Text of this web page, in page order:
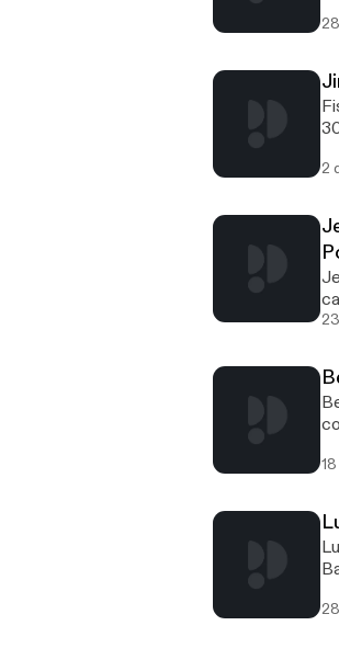
Fishnure [http://offthegridbiz.com/wp-content/uploads/2022/03/fishnure-logo-300x95.jpg] [http://offthegridbiz.com/wp-content/uploads/2022/03/fishnure-logo.jpg] Jim White is the creator of Fishnure, located in
2
Jesse Frost [http://offthegridbiz.com/wp-content/uploads/2021/09/Jesse-Frost-carrots-200x300.jpg] [http://offthegridbiz.com/wp-content/uploads/2021/09/Jesse-Frost-carrots-scaled.jpg]Jesse Frost[http://offthegridbiz.com/wp-
Bevin Cohen of Small House Farm [http://offthegridbiz.com/wp-content/uploads/2021/08/Bevin-Cohen-200x300.jpg] [http://offthegridbiz.com/wp-content/uploads/2021/08/Bevin-Cohen.jpg]Bevin Cohen of Small House Farm[http://offthegridbiz.com/wp-content/
Lucinda Bailey [http://offthegridbiz.com/wp-content/uploads/2021/07/Lucinda-Bailey.jpg] [http://offthegridbiz.com/wp-content/uploads/2021/07/Lucinda-Bailey.jpg]Lucinda BaileyTexas Ready [http://offthegridbiz.com/